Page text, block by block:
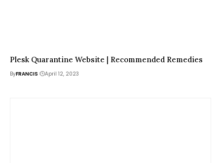
Plesk Quarantine Website | Recommended Remedies
ByFRANCIS April 12, 2023